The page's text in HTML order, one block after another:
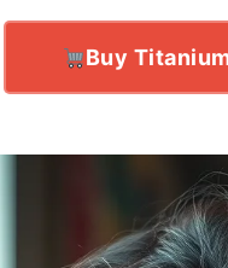
Buy